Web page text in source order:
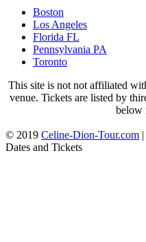
Boston
Los Angeles
Florida FL
Pennsylvania PA
Toronto
This site is not not affiliated
venue. Tickets are listed by
below
© 2019 Celine-Dion-Tour.com |
Dates and Tickets